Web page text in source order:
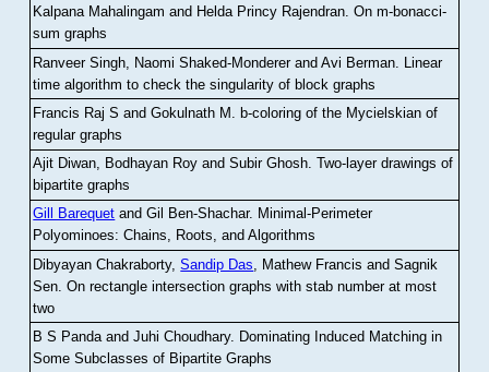
Kalpana Mahalingam and Helda Princy Rajendran.On m-bonacci-
sum graphs
Ranveer Singh, Naomi Shaked-Monderer and Avi Berman Linear
time algorithm to check the singularity of block graphs
Francis Raj S and Gokulnath M
b-coloring of the Mycielskian of
regular graphs
Ajit Diwan, Bodhayan Roy and Subir Ghosh.Two-layer drawings of
bipartite graphs
Gill Barequet and Gil Ben-Shachar. Minimal-Perimeter
Polyominoes: Chains, Roots, and Algorithms
Dibyayan Chakraborty,Sandip Das , Mathew Francis and Sagnik
Sen .On rectangle intersection graphs with stab number at most
two
B S Panda and Juhi Choudhary. Dominating Induced Matching in
Some Subclasses of Bipartite Graphs